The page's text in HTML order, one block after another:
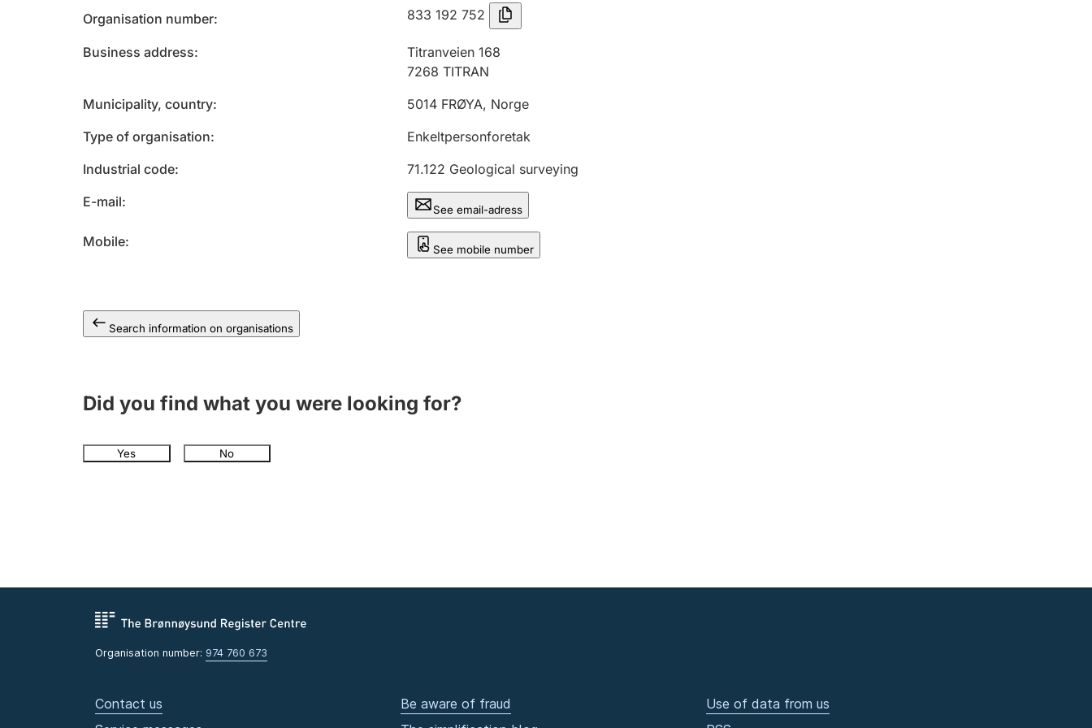
Organisation number 833 192 752
Business address
Titranveien 168
7268 TITRAN
Municipality, country
5014 FRØYA, Norge
Type of organisation
Enkeltpersonforetak
Industrial code
71.122 Geological surveying
E-mail
See email-adress
Mobile See mobile number
Search information on organisations
Did you find what you were looking for?
Yes No
Organisation number: 974 760 673
Contact us
Be aware of fraud
Use of data from us